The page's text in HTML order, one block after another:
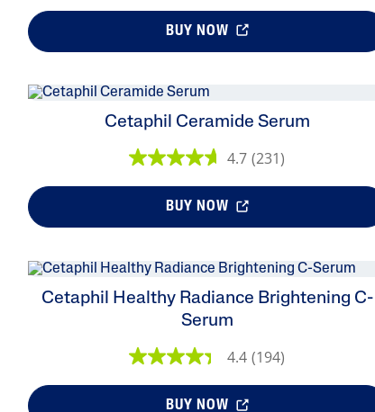
BUY NOW
Cetaphil Ceramide Serum
4.7 (231)
BUY NOW
Cetaphil Healthy Radiance Brightening C-
Serum
4.4 (194)
BUY NOW